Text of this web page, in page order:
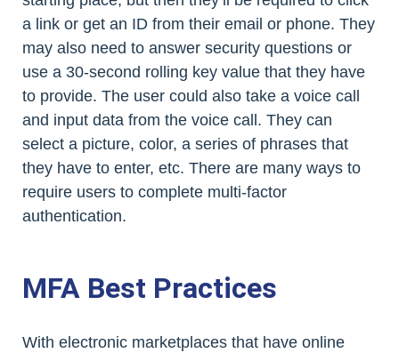
a link or get an ID from their email or phone. They
may also need to answer security questions or
use a 30-second rolling key value that they have
to provide. The user could also take a voice call
and input data from the voice call. They can
select a picture, color, a series of phrases that
they have to enter, etc. There are many ways to
require users to complete multi-factor
authentication.
MFA Best Practices
With electronic marketplaces that have online